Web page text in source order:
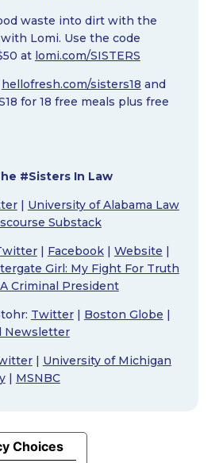
waste into dirt with the
Lomi. Use the code
at lomi.com/SISTERS
hellofresh.com/sisters18 and
for 18 free meals plus free
#Sisters In Law
| University of Alabama Law
Substack
| Facebook| Website |
Girl: My Fight For Truth
Criminal President
Twitter| Boston Globe |
Newsletter
| University of Michigan
| MSNBC
Choices